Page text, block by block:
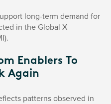
long-term demand for
in the Global X
Enablers To
Again
patterns observed in